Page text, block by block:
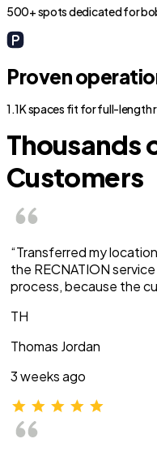
500+ spots dedicated for
Proven
1.1K spaces fit for full-length
Thousands
Customers
“Transferred my
the RECNATION
process, because the
TH
Thomas Jordan
3 weeks ago